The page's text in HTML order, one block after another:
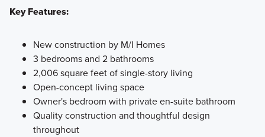
Key Features:
New construction by M/I Homes
3 bedrooms and 2 bathrooms
2,006 square feet of single-story living
Open-concept living space
Owner's bedroom with private en-suite bathroom
Quality construction and thoughtful design
throughout